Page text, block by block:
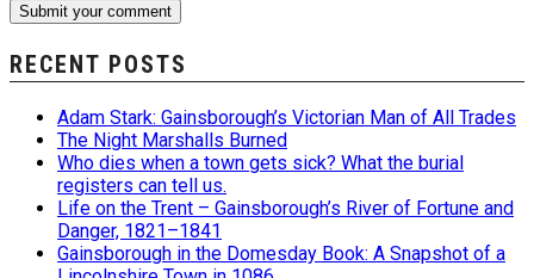
RECENT POSTS
Adam Stark: Gainsborough’s Victorian Man of All Trades
The Night Marshalls Burned
Who dies when a town gets sick? What the burial
registers can tell us.
Life on the Trent – Gainsborough’s River of Fortune and
Danger, 1821–1841
Gainsborough in the Domesday Book: A Snapshot of a